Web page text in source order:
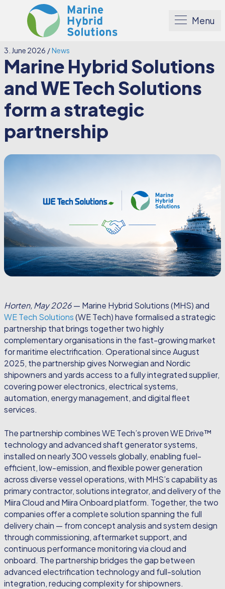
Menu
3. June 2026 /News
Marine Hybrid Solutions
and WE Tech Solutions
form a strategic
partnership
Horten, May 2026— Marine Hybrid Solutions (MHS) and
WE Tech Solutions(WE Tech) have formalised a strategic
partnership that brings together two highly
complementary organisations in the fast-growing market
for maritime electrification. Operational since August
2025, the partnership gives Norwegian and Nordic
shipowners and yards access to a fully integrated supplier,
covering power electronics, electrical systems,
automation, energy management, and digital fleet
services.
The partnership combines WE Tech’s proven WE Drive™
technology and advanced shaft generator systems,
installed on nearly 300 vessels globally, enabling fuel-
efficient, low-emission, and flexible power generation
across diverse vessel operations, with MHS’s capability as
primary contractor, solutions integrator, and delivery of the
Miira Cloud and Miira Onboard platform. Together, the two
companies offer a complete solution spanning the full
delivery chain — from concept analysis and system design
through commissioning, aftermarket support, and
continuous performance monitoring via cloud and
onboard. The partnership bridges the gap between
advanced electrification technology and full-solution
integration, reducing complexity for shipowners.